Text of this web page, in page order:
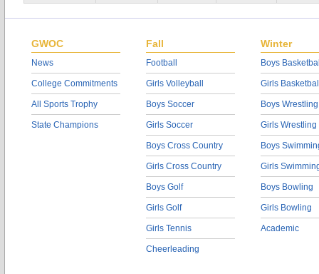
GWOC
News
College Commitments
All Sports Trophy
State Champions
Fall
Football
Girls Volleyball
Boys Soccer
Girls Soccer
Boys Cross Country
Girls Cross Country
Boys Golf
Girls Golf
Girls Tennis
Cheerleading
Winter
Boys
Girls
Boys Wrestling
Girls Wrestling
Boys
Girls
Boys Bowling
Girls Bowling
Academic